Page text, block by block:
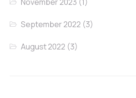
September 2022 (3)
August 2022 (3)